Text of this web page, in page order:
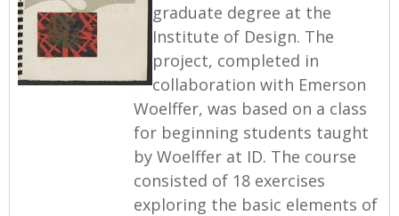
graduate degree at the
Institute of Design. The
project, completed in
collaboration with Emerson
Woelffer, was based on a class
for beginning students taught
by Woelffer at ID. The course
consisted of 18 exercises
exploring the basic elements of